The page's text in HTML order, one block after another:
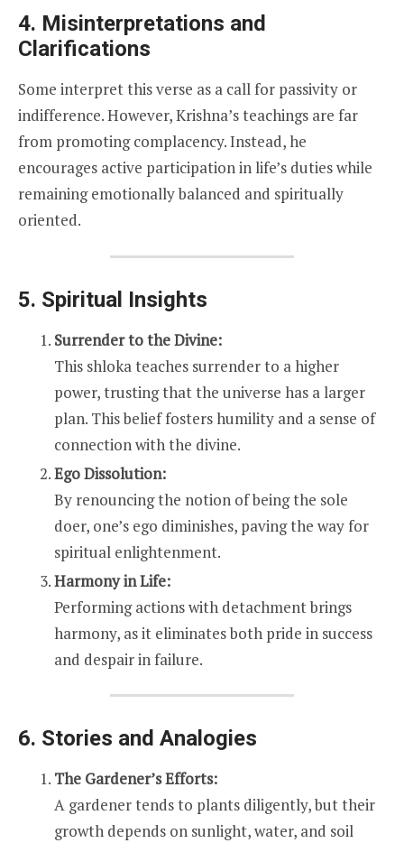
4. Misinterpretations and
Clarifications
Some interpret this verse as a call for passivity or
indifference. However, Krishna’s teachings are far
from promoting complacency. Instead, he
encourages active participation in life’s duties while
remaining emotionally balanced and spiritually
oriented.
5. Spiritual Insights
Surrender to the Divine:
This shloka teaches surrender to a higher
power, trusting that the universe has a larger
plan. This belief fosters humility and a sense of
connection with the divine.
Ego Dissolution:
By renouncing the notion of being the sole
doer, one’s ego diminishes, paving the way for
spiritual enlightenment.
Harmony in Life:
Performing actions with detachment brings
harmony, as it eliminates both pride in success
and despair in failure.
6. Stories and Analogies
The Gardener’s Efforts:
A gardener tends to plants diligently, but their
growth depends on sunlight, water, and soil